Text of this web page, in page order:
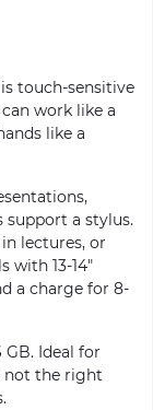
touch-sensitive
work like a
like a
a stylus.
lectures, or
with 13-14″
a charge for 8-
GB. Ideal for
not the right